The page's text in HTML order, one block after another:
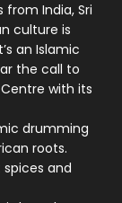
India, Sri
culture is
an Islamic
the call to
with its
drumming
roots.
and